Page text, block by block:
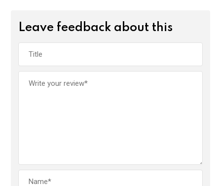
o
o
k
A
p
dI
n
Leave feedback about this